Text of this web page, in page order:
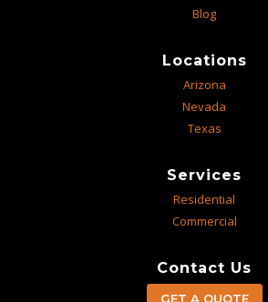
Blog
Locations
Arizona
Nevada
Texas
Services
Residential
Commercial
Contact Us
GET A QUOTE